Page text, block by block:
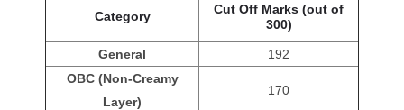
Category
Cut Off Marks (out of
300)
General
192
OBC (Non-Creamy
Layer)
170